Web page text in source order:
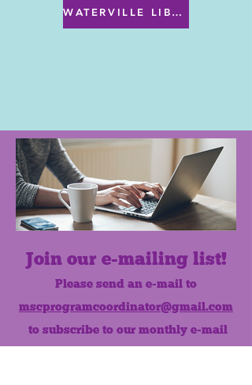
WATERVILLE LIBRARY MENU & PROGRAMS
Join our e-mailing list!
Please send an e-mail to
mscprogramcoordinator@gmail.com
to subscribe to our monthly e-mail